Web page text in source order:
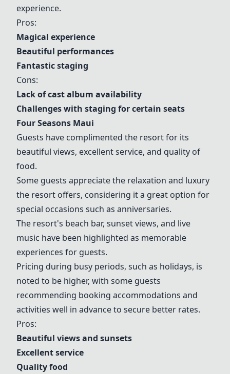
experience.
Pros:
Magical experience
Beautiful performances
Fantastic staging
Cons:
Lack of cast album availability
Challenges with staging for certain seats
Four Seasons Maui
Guests have complimented the resort for its
beautiful views, excellent service, and quality of
food.
Some guests appreciate the relaxation and luxury
the resort offers, considering it a great option for
special occasions such as anniversaries.
The resort's beach bar, sunset views, and live
music have been highlighted as memorable
experiences for guests.
Pricing during busy periods, such as holidays, is
noted to be higher, with some guests
recommending booking accommodations and
activities well in advance to secure better rates.
Pros:
Beautiful views and sunsets
Excellent service
Quality food